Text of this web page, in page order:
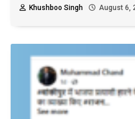
Khushboo Singh
August 6,